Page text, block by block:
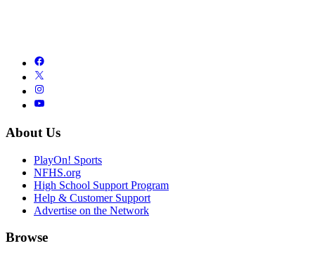
About Us
PlayOn! Sports
NFHS.org
High School Support Program
Help & Customer Support
Advertise on the Network
Browse